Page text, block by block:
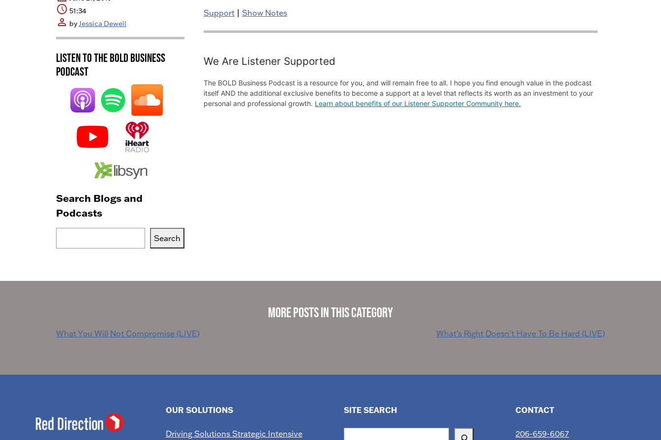
schedule 51:34
person byJessica Dewell
Listen to the BOLD Business
Podcast
Search Blogs and
Podcasts
Services
Search
Support Show Notes
We Are Listener Supported
The BOLD Business Podcast is a resource for you, and will remain free to all. I hope you find enough value in the podcast
itself AND the additional exclusive benefits to become a support at a level that reflects its worth as an investment to your
personal and professional growth. Learn about benefits of our Listener Supporter Community here.
More Posts in This Category
Post
What You Will Not Compromise (LIVE) What’s Right Doesn’t Have To Be Hard (LIVE)
SITE SEARCH
OUR SOLUTIONS
Driving Solutions Strategic Intensive
CONTACT
206-659-6067